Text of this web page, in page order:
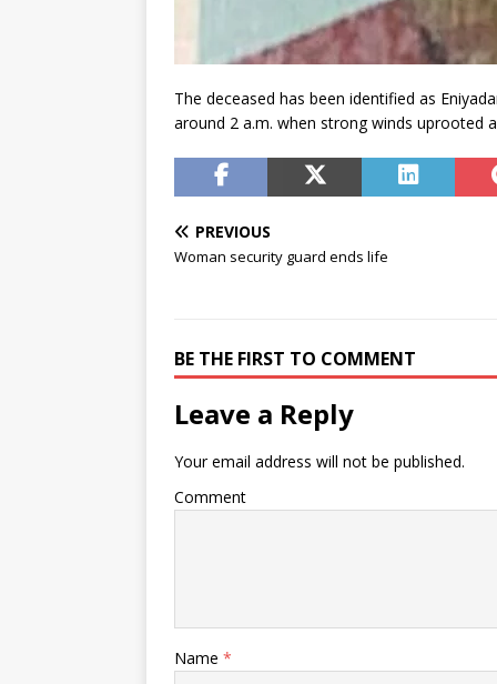
The deceased has been identified as
around 2 a.m. when strong winds uprooted
PREVIOUS
Woman security guard ends life
BE THE FIRST TO COMMENT
Leave a Reply
Your email address will not be published.
Comment
Name *